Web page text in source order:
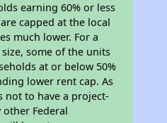
earning 60% or less
capped at the local
much lower. For a
some of the units
at or below 50%
lower rent cap. As
not to have a project-
other Federal